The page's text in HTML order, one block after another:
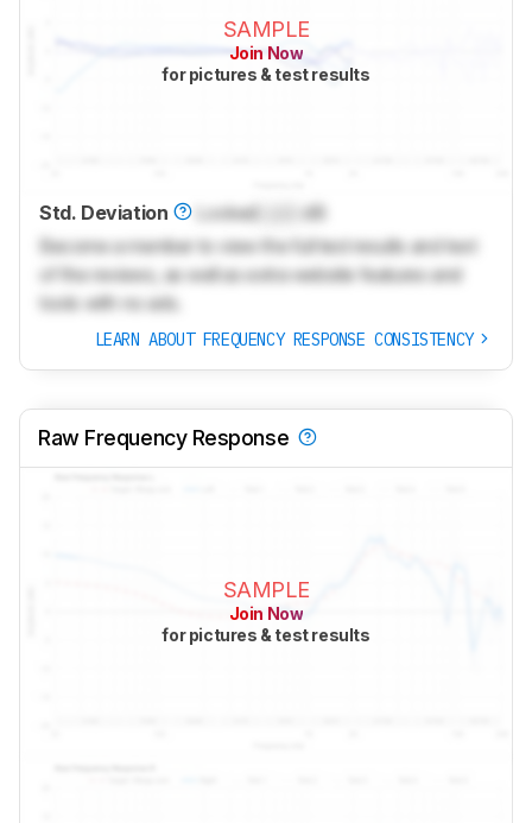
SAMPLE
Join Now
for pictures & test results
Std. Deviation Locked
dB
Become a member to view the full test results and text
of the reviews, as well as extra website features and
tools with no ads.
LEARN ABOUT FREQUENCY RESPONSE CONSISTENCY
Raw Frequency Response
SAMPLE
Join Now
for pictures & test results